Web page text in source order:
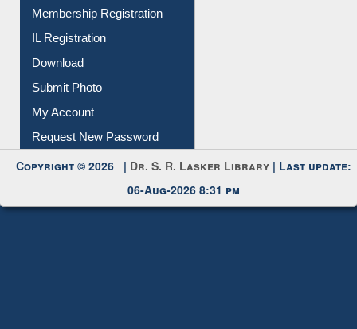
All Notice | News | Events
Membership Registration
IL Registration
Download
Submit Photo
My Account
Request New Password
Copyright © 2026 |Dr. S. R. Lasker Library